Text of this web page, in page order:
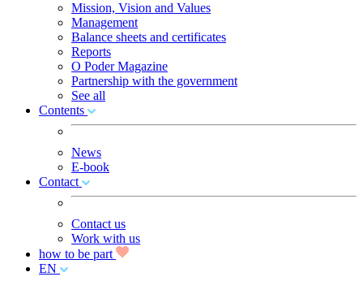
Mission, Vision and Values
Management
Balance sheets and certificates
Reports
O Poder Magazine
Partnership with the government
See all
Contents
News
E-book
Contact
Contact us
Work with us
how to be part
EN